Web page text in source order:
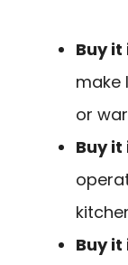
Buy it
make
or
Buy it
Buy it